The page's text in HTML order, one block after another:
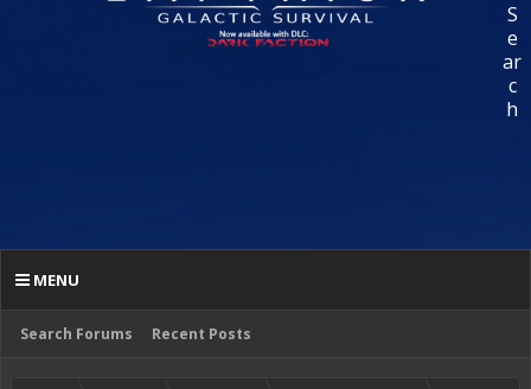
S
e
ar
c
h
Search Forums Recent Posts
MENU